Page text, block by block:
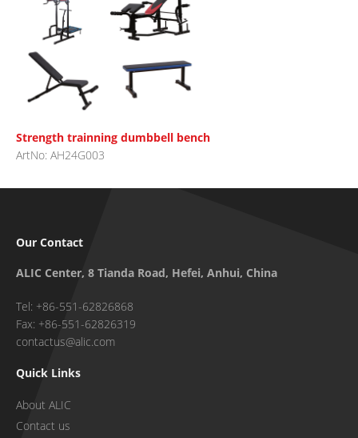
Strength trainning dumbbell bench
ArtNo: AH24G003
Our Contact
ALIC Center, 8 Tianda Road, Hefei, Anhui, China
Tel: +86-551-62826868
Fax: +86-551-62826319
contactus@alic.com
Quick Links
About ALIC
Contact us